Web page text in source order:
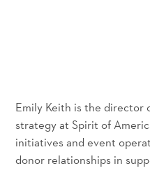
Emily Keith is the director
strategy at Spirit of
initiatives and event
donor relationships in